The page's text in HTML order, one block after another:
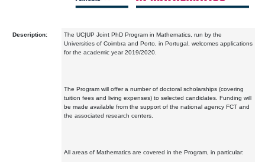
Description:
The UC|UP Joint PhD Program in Mathematics, run by the
Universities of Coimbra and Porto, in Portugal, welcomes applications
for the academic year 2019/2020.
The Program will offer a number of doctoral scholarships (covering
tuition fees and living expenses) to selected candidates. Funding will
be made available from the support of the national agency FCT and
the associated research centers.
All areas of Mathematics are covered in the Program, in particular: